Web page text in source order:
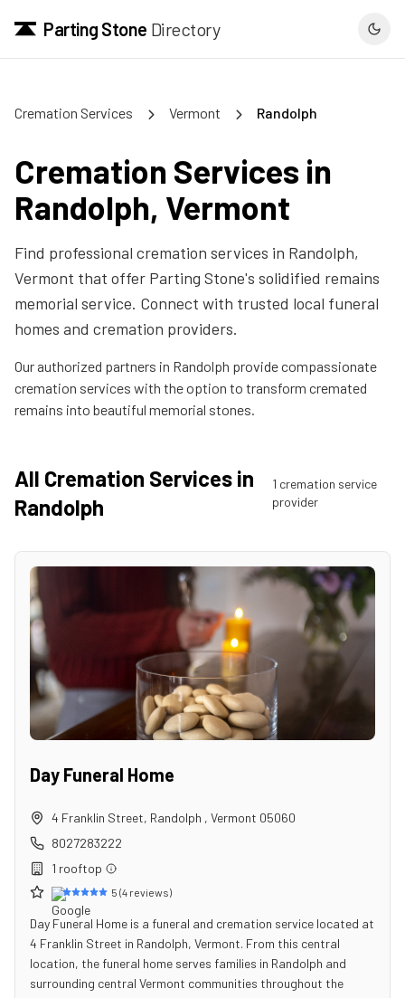
Parting Stone Directory
Cremation Services Vermont Randolph
Cremation Services in
Randolph, Vermont
Find professional cremation services in Randolph,
Vermont that offer Parting Stone's solidified remains
memorial service. Connect with trusted local funeral
homes and cremation providers.
Our authorized partners in Randolph provide compassionate
cremation services with the option to transform cremated
remains into beautiful memorial stones.
All Cremation Services in
Randolph
1 cremation service
provider
Day Funeral Home
4 Franklin Street, Randolph , Vermont 05060
8027283222
1 rooftop
5 (4 reviews)
Day Funeral Home is a funeral and cremation service located at
4 Franklin Street in Randolph, Vermont. From this central
location, the funeral home serves families in Randolph and
surrounding central Vermont communities throughout the